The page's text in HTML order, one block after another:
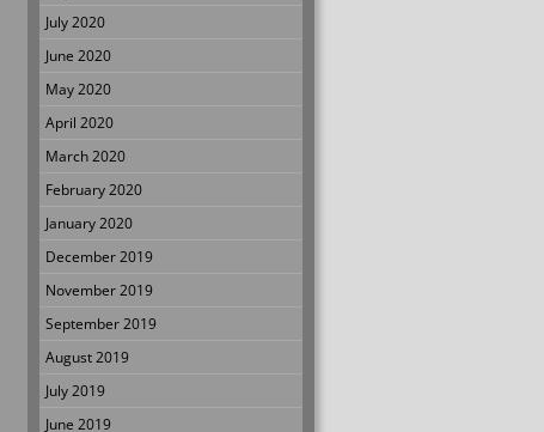
July 2020
June 2020
May 2020
April 2020
March 2020
February 2020
January 2020
December 2019
November 2019
September 2019
August 2019
July 2019
June 2019